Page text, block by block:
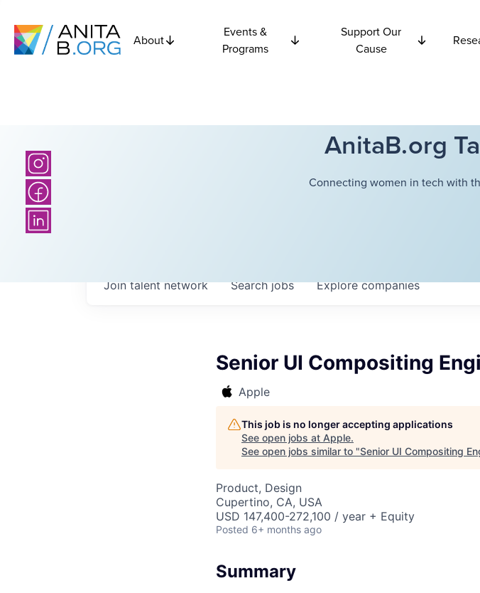
About
Events &
Programs
Support Our
Cause
AnitaB.org
Connecting women in tech with
Searchjobs Explorecompanies
Join talent network
Senior UI Compositing
Apple
This job is no longer accepting applications
See open jobs at Apple.
See open jobs similar to "Senior UI Compositing
Product, Design
Cupertino, CA, USA
USD 147,400-272,100 / year + Equity
Posted 6+ months ago
Summary